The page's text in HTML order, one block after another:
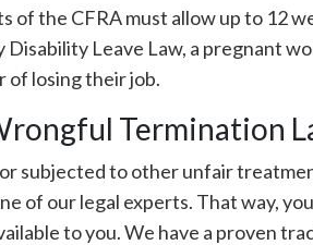
of the CFRA must allow up to 12
Leave Law, a pregnant
losing their job.
Termination
subjected to other unfair
of our legal experts. That way,
to you. We have a proven